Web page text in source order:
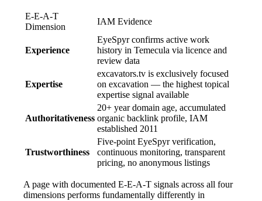
E-E-A-T
Dimension
IAM Evidence
Experience
EyeSpyr confirms active work
history in Temecula via licence and
review data
Expertise
excavators.tv is exclusively focused
on excavation — the highest topical
expertise signal available
Authoritativeness
20+ year domain age, accumulated
organic backlink profile, IAM
established 2011
Trustworthiness
Five-point EyeSpyr verification,
continuous monitoring, transparent
pricing, no anonymous listings
A page with documented E-E-A-T signals across all four
dimensions performs fundamentally differently in